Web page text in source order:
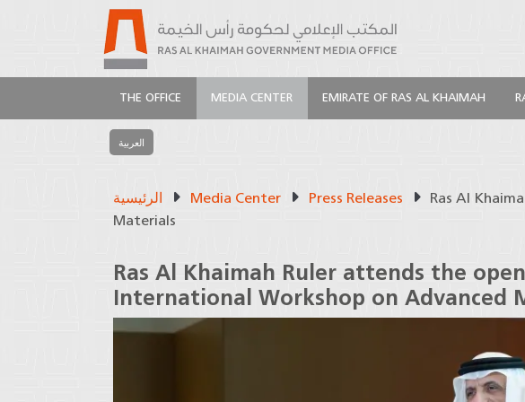
THE OFFICE MEDIA CENTER EMIRATE OF RAS AL KHAIMAH
العربية
الرئيسية Media Center Press Releases
Ras Al
Materials
Ras Al Khaimah Ruler attends the
International Workshop on Advanced